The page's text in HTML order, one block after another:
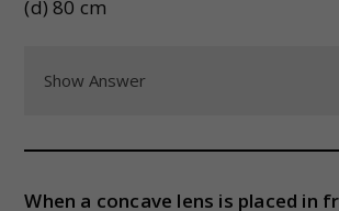
(d) 80 cm
Show Answer
When a concave lens is placed in